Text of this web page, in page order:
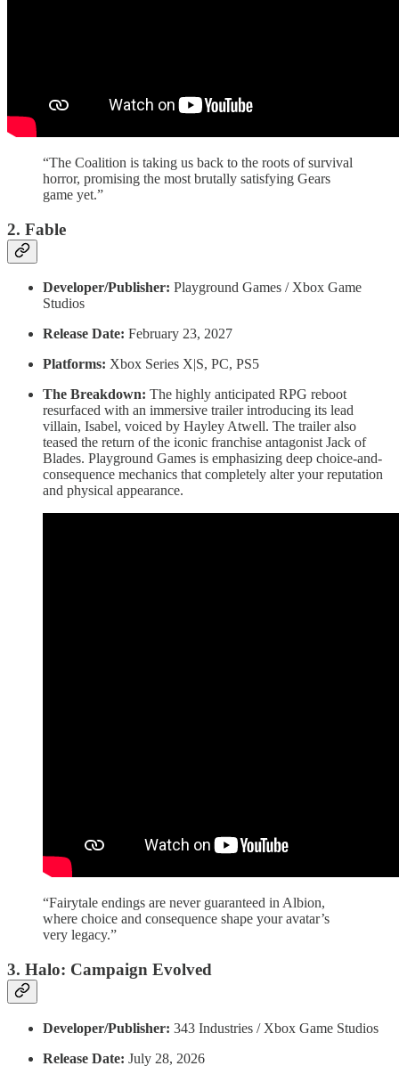
“The Coalition is taking us back to the roots of survival
horror, promising the most brutally satisfying Gears
game yet.”
2. Fable
Developer/Publisher: Playground Games / Xbox Game
Studios
Release Date: February 23, 2027
Platforms: Xbox Series X|S, PC, PS5
The Breakdown: The highly anticipated RPG reboot
resurfaced with an immersive trailer introducing its lead
villain, Isabel, voiced by Hayley Atwell. The trailer also
teased the return of the iconic franchise antagonist Jack of
Blades. Playground Games is emphasizing deep choice-and-
consequence mechanics that completely alter your reputation
and physical appearance.
“Fairytale endings are never guaranteed in Albion,
where choice and consequence shape your avatar’s
very legacy.”
3. Halo: Campaign Evolved
Developer/Publisher: 343 Industries / Xbox Game Studios
Release Date: July 28, 2026